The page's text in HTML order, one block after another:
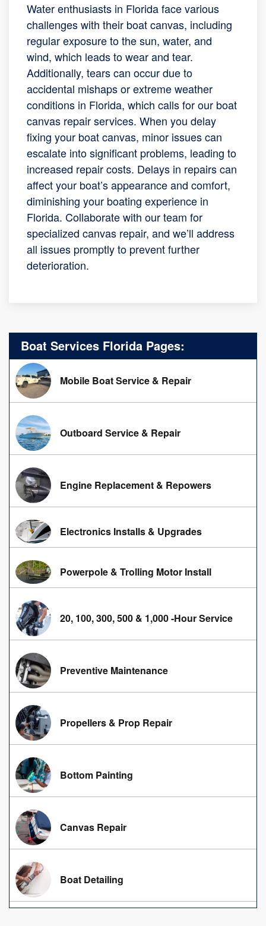
Water enthusiasts in Florida face various
challenges with their boat canvas, including
regular exposure to the sun, water, and
wind, which leads to wear and tear.
Additionally, tears can occur due to
accidental mishaps or extreme weather
conditions in Florida, which calls for our boat
canvas repair services. When you delay
fixing your boat canvas, minor issues can
escalate into significant problems, leading to
increased repair costs. Delays in repairs can
affect your boat’s appearance and comfort,
diminishing your boating experience in
Florida. Collaborate with our team for
specialized canvas repair, and we’ll address
all issues promptly to prevent further
deterioration.
Boat Services Florida Pages:
Mobile Boat Service & Repair
Outboard Service & Repair
Engine Replacement & Repowers
Electronics Installs & Upgrades
Powerpole & Trolling Motor Install
20, 100, 300, 500 & 1,000 -Hour Service
Preventive Maintenance
Propellers & Prop Repair
Bottom Painting
Canvas Repair
Boat Detailing